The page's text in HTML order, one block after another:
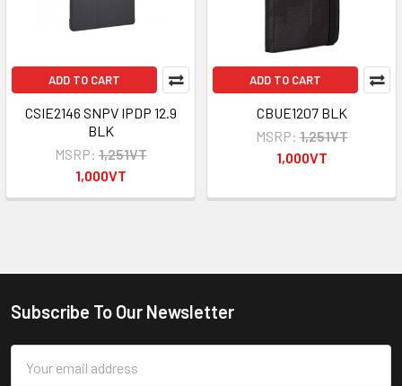
ADD TO CART
CSIE2146 SNPV IPDP 12.9
BLK
MSRP: 1,251VT
1,000VT
ADD TO CART
CBUE1207 BLK
MSRP: 1,251VT
1,000VT
Footer
Subscribe To Our Newsletter
Address